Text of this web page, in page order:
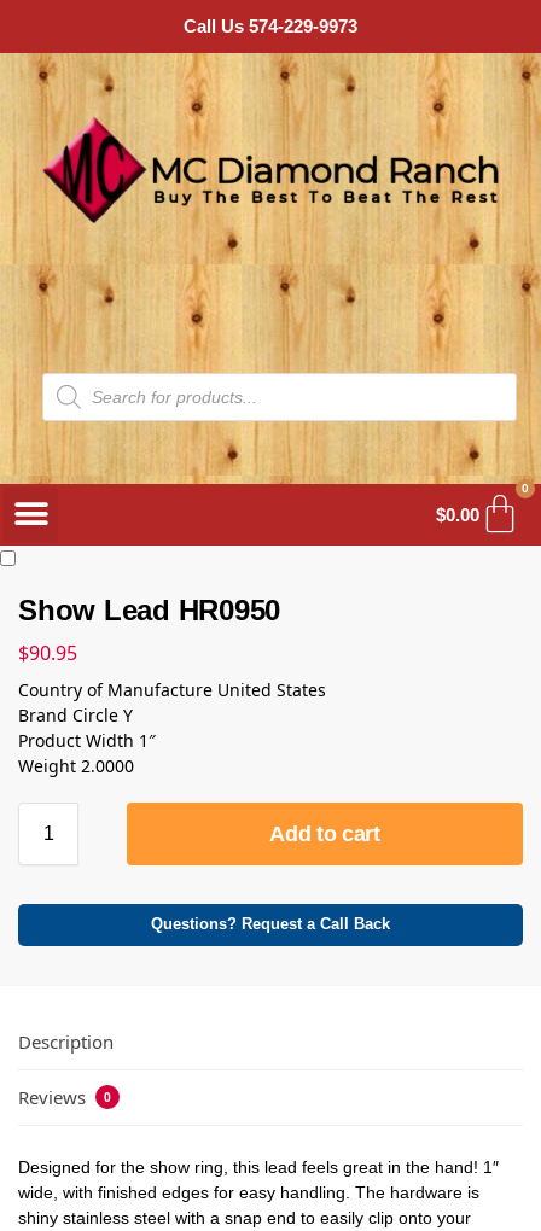
Call Us 574-229-9973
$0.00
0
Show Lead HR0950
$90.95
Country of Manufacture United States
Brand Circle Y
Product Width 1″
Weight 2.0000
Add to cart
Questions? Request a Call Back
Description
Reviews 0
Designed for the show ring, this lead feels great in the hand! 1″
wide, with finished edges for easy handling. The hardware is
shiny stainless steel with a snap end to easily clip onto your